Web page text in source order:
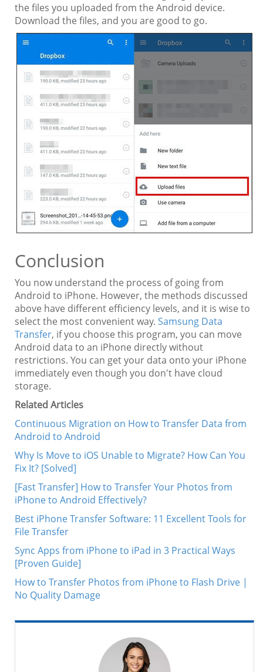
the files you uploaded from the Android device.
Download the files, and you are good to go.
Conclusion
You now understand the process of going from
Android to iPhone. However, the methods discussed
above have different efficiency levels, and it is wise to
select the most convenient way. Samsung Data
Transfer, if you choose this program, you can move
Android data to an iPhone directly without
restrictions. You can get your data onto your iPhone
immediately even though you don't have cloud
storage.
Related Articles
Continuous Migration on How to Transfer Data from
Android to Android
Why Is Move to iOS Unable to Migrate? How Can You
Fix It? [Solved]
[Fast Transfer] How to Transfer Your Photos from
iPhone to Android Effectively?
Best iPhone Transfer Software: 11 Excellent Tools for
File Transfer
Sync Apps from iPhone to iPad in 3 Practical Ways
[Proven Guide]
How to Transfer Photos from iPhone to Flash Drive |
No Quality Damage